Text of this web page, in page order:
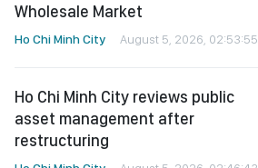
Wholesale Market
Ho Chi Minh City August 5, 2026, 02:53:55
Ho Chi Minh City reviews public
asset management after
restructuring